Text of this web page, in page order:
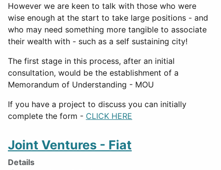
However we are keen to talk with those who were
wise enough at the start to take large positions - and
who may need something more tangible to associate
their wealth with - such as a self sustaining city!
The first stage in this process, after an initial
consultation, would be the establishment of a
Memorandum of Understanding - MOU
If you have a project to discuss you can initially
complete the form - CLICK HERE
Joint Ventures - Fiat
Details